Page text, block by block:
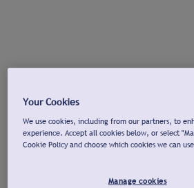
Your Cookies
We use cookies, including from our partners, to
experience. Accept all cookies below, or select
Cookie Policy and choose which cookies we can
Manage cookies